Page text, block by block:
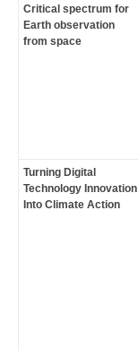
Critical spectrum for
Earth observation
from space
Turning Digital
Technology Innovation
Into Climate Action